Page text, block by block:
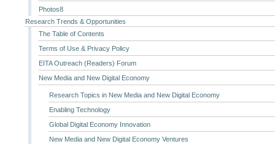
Photos8
Research Trends & Opportunities
The Table of Contents
Terms of Use & Privacy Policy
EITA Outreach (Readers) Forum
New Media and New Digital Economy
Research Topics in New Media and New Digital Economy
Enabling Technology
Global Digital Economy Innovation
New Media and New Digital Economy Ventures